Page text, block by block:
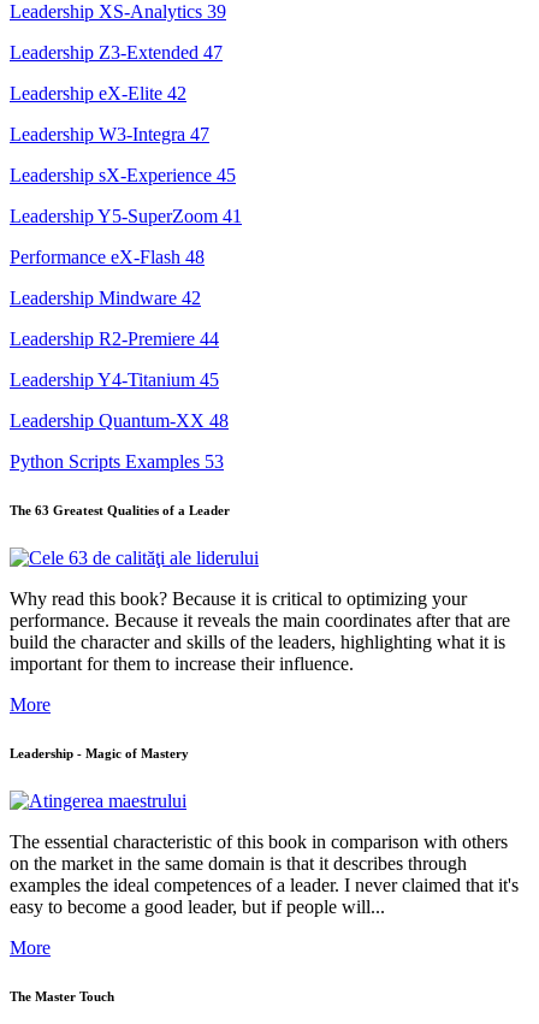
Leadership XS-Analytics 39
Leadership Z3-Extended 47
Leadership eX-Elite 42
Leadership W3-Integra 47
Leadership sX-Experience 45
Leadership Y5-SuperZoom 41
Performance eX-Flash 48
Leadership Mindware 42
Leadership R2-Premiere 44
Leadership Y4-Titanium 45
Leadership Quantum-XX 48
Python Scripts Examples 53
The 63 Greatest Qualities of a Leader
Why read this book? Because it is critical to optimizing your
performance. Because it reveals the main coordinates after that are
build the character and skills of the leaders, highlighting what it is
important for them to increase their influence.
More
Leadership - Magic of Mastery
The essential characteristic of this book in comparison with others
on the market in the same domain is that it describes through
examples the ideal competences of a leader. I never claimed that it's
easy to become a good leader, but if people will...
More
The Master Touch